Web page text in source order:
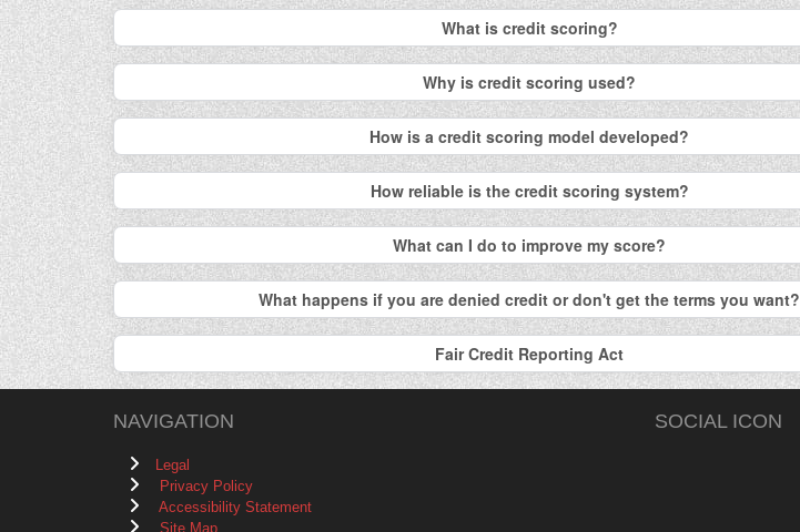
What is credit scoring?
Why is credit scoring used?
How is a credit scoring model developed?
How reliable is the credit scoring system?
What can I do to improve my score?
What happens if you are denied credit or don't get the terms you want?
Fair Credit Reporting Act
NAVIGATION
Legal
Privacy Policy
Accessibility Statement
Site Map
SOCIAL ICON